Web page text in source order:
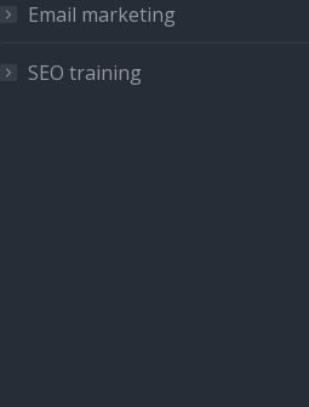
Email marketing
SEO training